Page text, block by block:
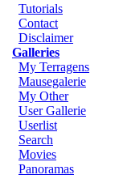
Tutorials
Contact
Disclaimer
Galleries
My Terragens
Mausegalerie
My Other
User Gallerie
Userlist
Search
Movies
Panoramas